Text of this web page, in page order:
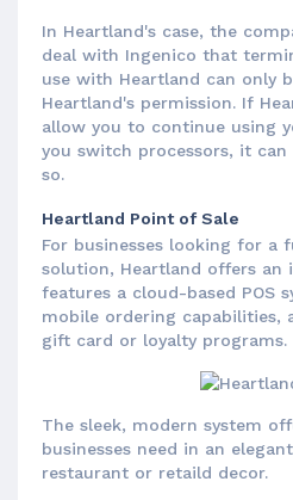
In Heartland's case, the
deal with Ingenico that
use with Heartland can only
Heartland's permission. If
allow you to continue using
you switch processors, it
so.
Heartland Point of Sale
For businesses looking for a
solution, Heartland offers an
features a cloud-based POS
mobile ordering
gift card or loyalty programs.
The sleek, modern system
businesses need in an
restaurant or retaild decor.